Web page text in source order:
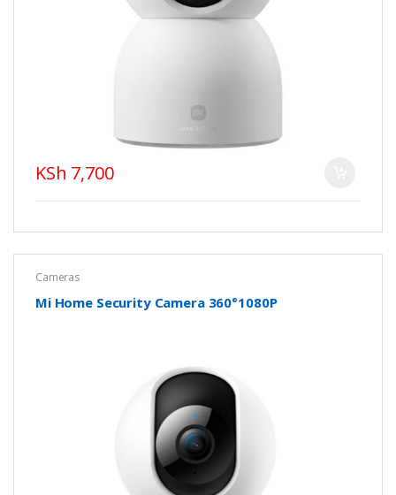
KSh 7,700
Cameras
Mi Home Security Camera 360°1080P